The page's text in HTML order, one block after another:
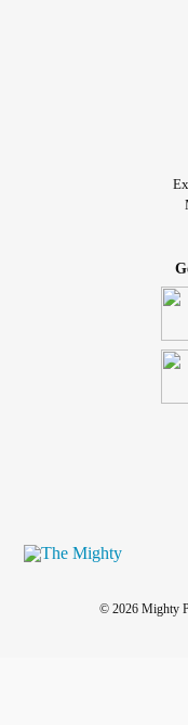
© 2026 Mighty